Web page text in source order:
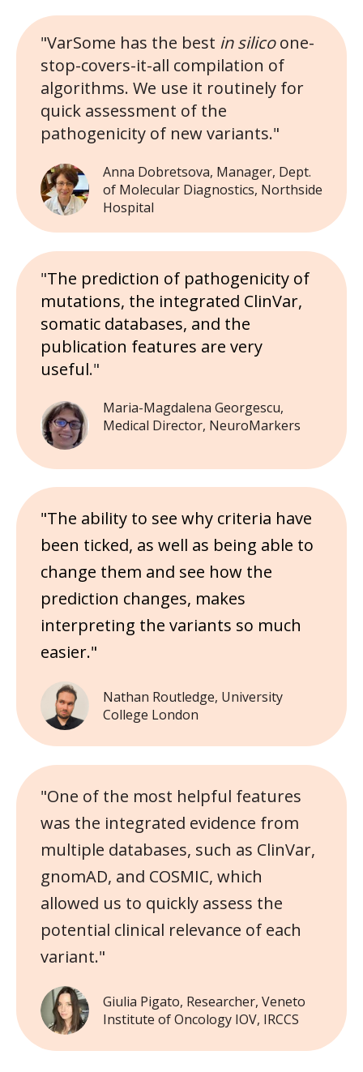
"VarSome has the best in silicoone-
stop-covers-it-all compilation of
algorithms. We use it routinely for
quick assessment of the
pathogenicity of new variants."
Anna Dobretsova, Manager, Dept.
of Molecular Diagnostics, Northside
Hospital
"The prediction of pathogenicity of
mutations, the integrated ClinVar,
somatic databases, and the
publication features are very
useful."
Maria-Magdalena Georgescu,
Medical Director, NeuroMarkers
"The ability to see why criteria have
been ticked, as well as being able to
change them and see how the
prediction changes, makes
interpreting the variants so much
easier."
Nathan Routledge, University
College London
"One of the most helpful features
was the integrated evidence from
multiple databases, such as ClinVar,
gnomAD, and COSMIC, which
allowed us to quickly assess the
potential clinical relevance of each
variant."
Giulia Pigato, Researcher, Veneto
Institute of Oncology IOV, IRCCS